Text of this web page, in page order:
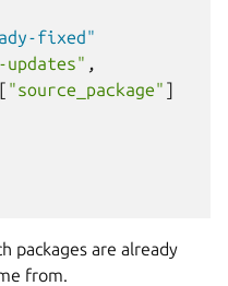
fixed"
,
[ "source_package" ]
packages are already
from.